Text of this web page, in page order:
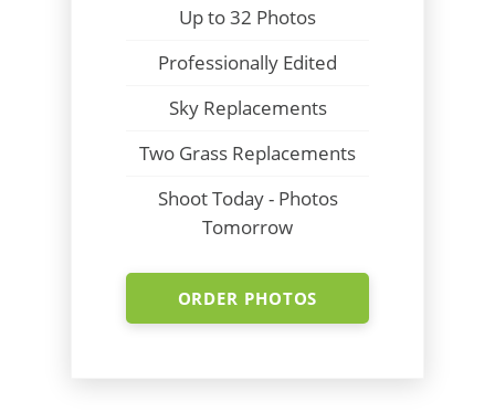
Up to 32 Photos
Professionally Edited
Sky Replacements
Two Grass Replacements
Shoot Today - Photos
Tomorrow
ORDER PHOTOS